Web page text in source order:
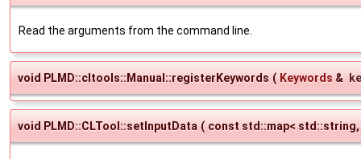
Read the arguments from the command line.
void PLMD::cltools::Manual::registerKeywords ( Keywords &
void PLMD::CLTool::setInputData ( const std::map<